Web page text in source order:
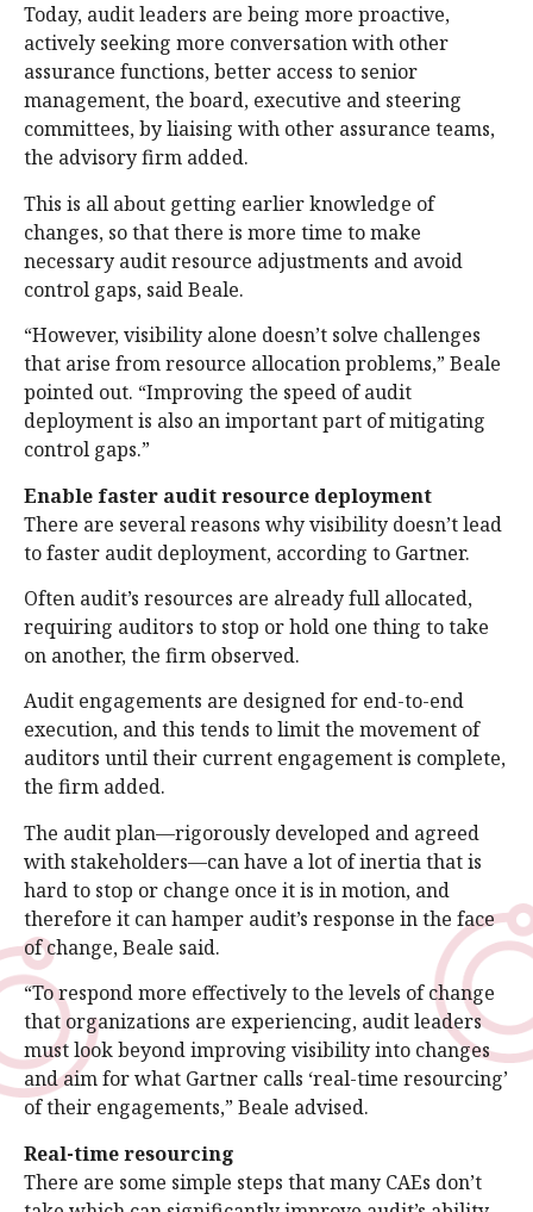
Today, audit leaders are being more proactive,
actively seeking more conversation with other
assurance functions, better access to senior
management, the board, executive and steering
committees, by liaising with other assurance teams,
the advisory firm added.
This is all about getting earlier knowledge of
changes, so that there is more time to make
necessary audit resource adjustments and avoid
control gaps, said Beale.
“However, visibility alone doesn’t solve challenges
that arise from resource allocation problems,” Beale
pointed out. “Improving the speed of audit
deployment is also an important part of mitigating
control gaps.”
Enable faster audit resource deployment
There are several reasons why visibility doesn’t lead
to faster audit deployment, according to Gartner.
Often audit’s resources are already full allocated,
requiring auditors to stop or hold one thing to take
on another, the firm observed.
Audit engagements are designed for end-to-end
execution, and this tends to limit the movement of
auditors until their current engagement is complete,
the firm added.
The audit plan—rigorously developed and agreed
with stakeholders—can have a lot of inertia that is
hard to stop or change once it is in motion, and
therefore it can hamper audit’s response in the face
of change, Beale said.
“To respond more effectively to the levels of change
that organizations are experiencing, audit leaders
must look beyond improving visibility into changes
and aim for what Gartner calls ‘real-time resourcing’
of their engagements,” Beale advised.
Real-time resourcing
There are some simple steps that many CAEs don’t